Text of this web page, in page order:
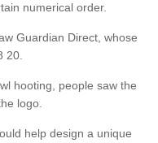
numerical order.
Guardian Direct, whose
20.
hooting, people saw the
logo.
help design a unique